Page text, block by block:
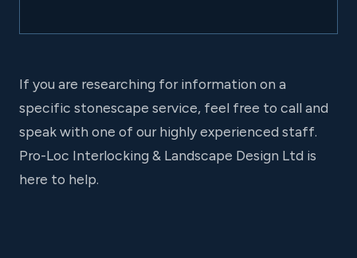
If you are researching for information on a
specific stonescape service, feel free to call and
speak with one of our highly experienced staff.
Pro-Loc Interlocking & Landscape Design Ltd is
here to help.